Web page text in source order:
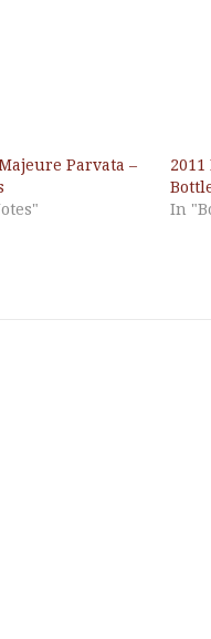
Parvata –
2011
In